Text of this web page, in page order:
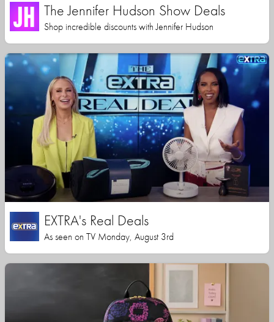
The Jennifer Hudson Show Deals
Shop incredible discounts with Jennifer Hudson
EXTRA's Real Deals
As seen on TV Monday, August 3rd